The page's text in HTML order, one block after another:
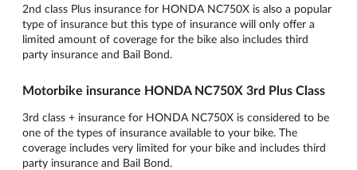
2nd class Plus insurance for HONDA NC750X is also a popular
type of insurance but this type of insurance will only offer a
limited amount of coverage for the bike also includes third
party insurance and Bail Bond.
Motorbike insurance HONDA NC750X 3rd Plus Class
3rd class + insurance for HONDA NC750X is considered to be
one of the types of insurance available to your bike. The
coverage includes very limited for your bike and includes third
party insurance and Bail Bond.